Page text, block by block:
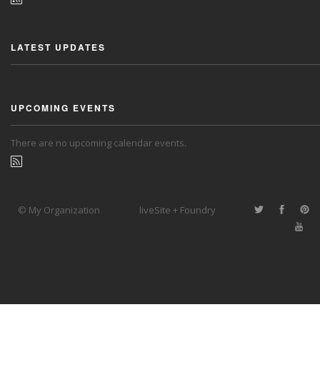
LATEST UPDATES
UPCOMING EVENTS
There are no upcoming calendar events.
© My Organization liveSite + Foundry